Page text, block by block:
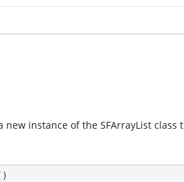
new instance of the SFArrayList
)